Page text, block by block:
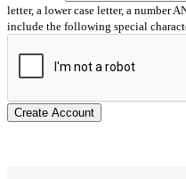
letter, a lower case letter, a number
include the following special
Create Account